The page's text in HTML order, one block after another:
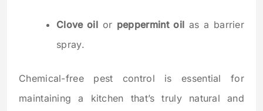
Clove oilor peppermint oil as a barrier
spray.
Chemical-free pest control is essential for
maintaining a kitchen that’s truly natural and